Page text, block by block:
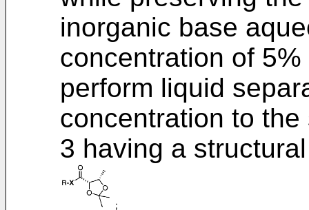
inorganic base
concentration of
perform liquid
concentration to
3 having a